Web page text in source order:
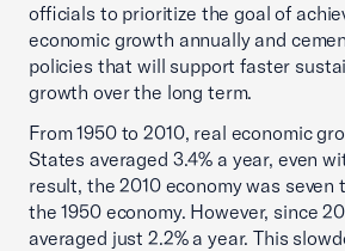
officials to prioritize the goal of
economic growth annually and
policies that will support faster
growth over the long term.
From 1950 to 2010, real economic
States averaged 3.4% a year, even
result, the 2010 economy was seven
the 1950 economy. However, since
averaged just 2.2% a year. This